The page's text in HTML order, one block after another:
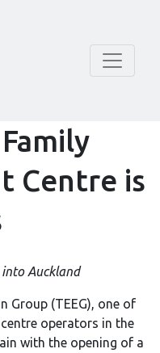
Centre is
Auckland
Group (TEEG), one of
operators in the
with the opening of a